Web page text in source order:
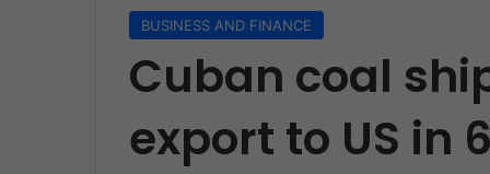
BUSINESS AND FINANCE
Cuban coal
export to US in